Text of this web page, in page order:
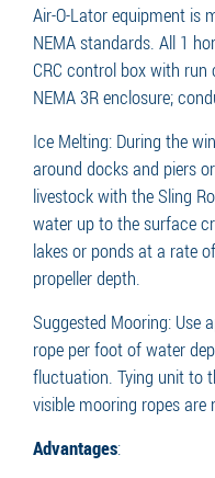
Air-O-Lator equipment is
NEMA standards. All 1
CRC control box with
NEMA 3R enclosure;
Ice Melting: During the
around docks and piers
livestock with the Sling
water up to the surface
lakes or ponds at a rate
propeller depth.
Suggested Mooring: Use
rope per foot of water
fluctuation. Tying unit to
visible mooring ropes are
Advantages: